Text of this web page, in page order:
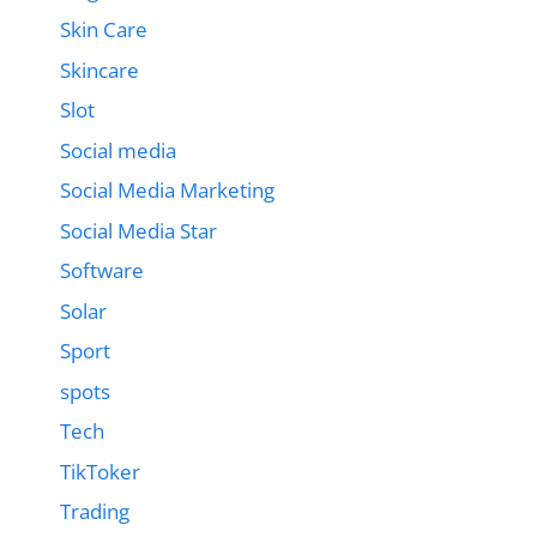
Skin Care
Skincare
Slot
Social media
Social Media Marketing
Social Media Star
Software
Solar
Sport
spots
Tech
TikToker
Trading